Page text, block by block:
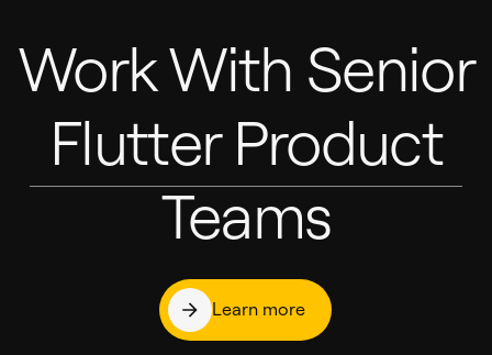
Work With Senior
Flutter Product
Teams
Learn more